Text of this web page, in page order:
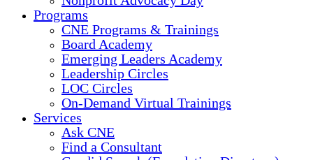
Programs
CNE Programs & Trainings
Board Academy
Emerging Leaders Academy
Leadership Circles
LOC Circles
On-Demand Virtual Trainings
Services
Ask CNE
Find a Consultant